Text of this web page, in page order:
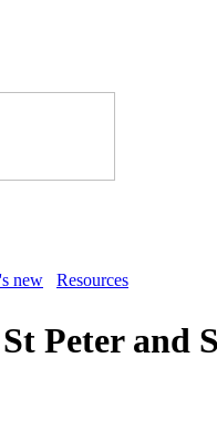
new Resources
Peter and